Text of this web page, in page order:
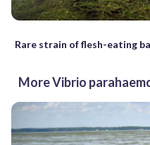
Rare strain of flesh-eating
More Vibrio